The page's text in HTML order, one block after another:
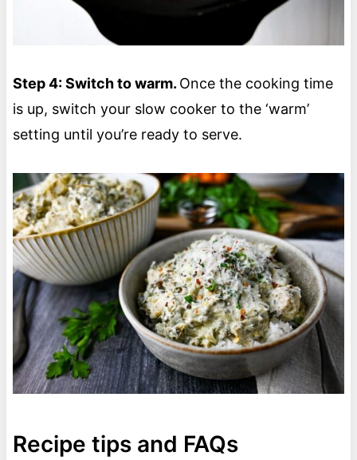
Step 4: Switch to warm. Once the cooking time
is up, switch your slow cooker to the ‘warm’
setting until you’re ready to serve.
Recipe tips and FAQs